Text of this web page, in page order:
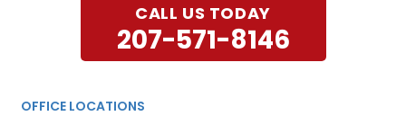
OFFICE LOCATIONS
CALL US TODAY
207-571-8146